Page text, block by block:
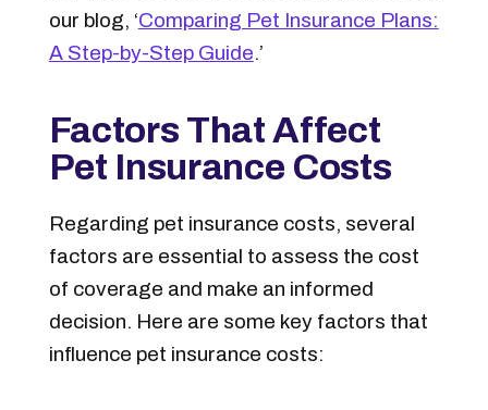
our blog, ‘Comparing Pet Insurance Plans:
A Step-by-Step Guide.’
Factors That Affect
Pet Insurance Costs
Regarding pet insurance costs, several
factors are essential to assess the cost
of coverage and make an informed
decision. Here are some key factors that
influence pet insurance costs: